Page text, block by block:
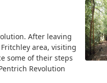
After leaving
area, visiting
some of their steps
Revolution